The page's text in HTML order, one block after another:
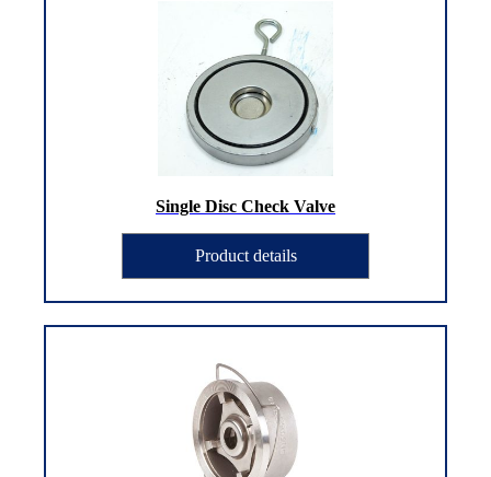
Single Disc Check Valve
Product details